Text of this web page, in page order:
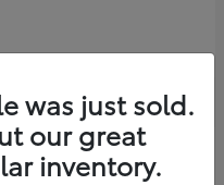
was just sold.
our great
inventory.